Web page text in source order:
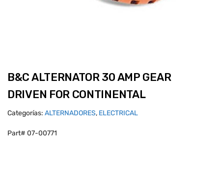
B&C ALTERNATOR 30 AMP GEAR
DRIVEN FOR CONTINENTAL
Categorías: ALTERNADORES, ELECTRICAL
Part# 07-00771